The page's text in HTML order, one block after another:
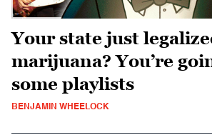
Your state just
marijuana? You’re
some playlists
BENJAMIN WHEELOCK